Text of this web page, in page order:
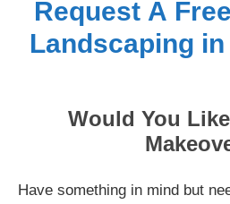
Request A
Landscaping
Would You
Have something in mind but